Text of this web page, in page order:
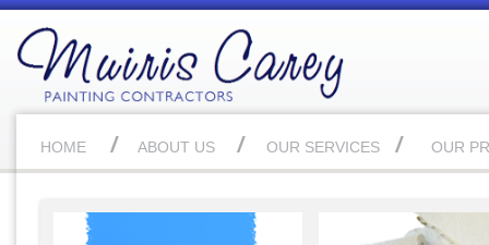
HOME ABOUT US OUR SERVICES OUR